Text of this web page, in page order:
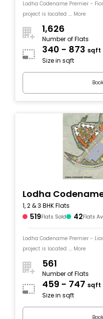
Lodha Codename Premier -
project is located .... More
1,626
Number of Flats
340 - 873 sqft
Size in sqft
Lodha
1, 2 & 3 BHK Flats
519Flats Sold 42Flats
Lodha Codename Premier -
project is located .... More
561
Number of Flats
459 - 747 sqft
Size in sqft